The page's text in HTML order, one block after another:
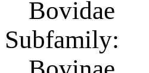
Bovidae
Subfamily: